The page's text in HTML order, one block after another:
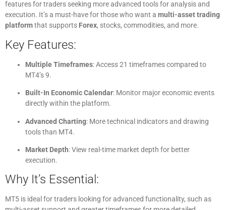
features for traders seeking more advanced tools for analysis and
execution. It’s a must-have for those who want a multi-asset trading
platformthat supports Forex, stocks, commodities, and more.
Key Features:
Multiple Timeframes: Access 21 timeframes compared to
MT4’s 9.
Built-In Economic Calendar: Monitor major economic events
directly within the platform.
Advanced Charting: More technical indicators and drawing
tools than MT4.
Market Depth: View real-time market depth for better
execution.
Why It’s Essential:
MT5 is ideal for traders looking for advanced functionality, such as